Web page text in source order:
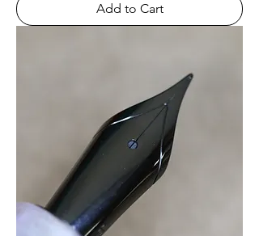
Add to Cart